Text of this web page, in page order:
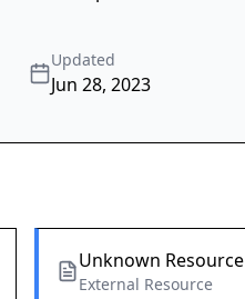
Updated
Jun 28, 2023
Unknown Resource
External Resource